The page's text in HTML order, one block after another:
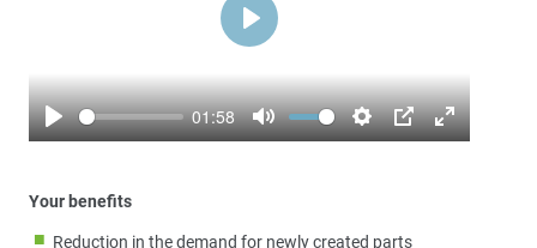
Play
01:58
Mute
Settings
PIP
Enter
Play
Your benefits
Reduction in the demand for newly created parts